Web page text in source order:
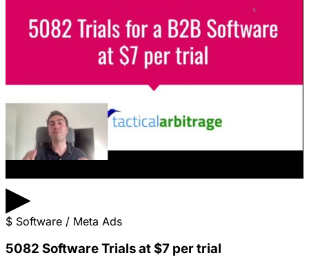
▶
$ Software / Meta Ads
5082 Software Trials at $7 per trial